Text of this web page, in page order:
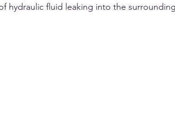
hydraulic fluid leaking into the